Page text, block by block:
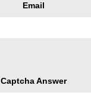
Email
Captcha Answer